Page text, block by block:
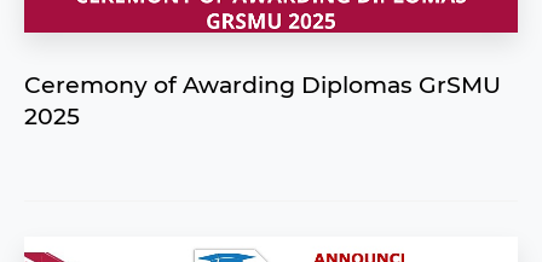
Ceremony of Awarding Diplomas GrSMU
2025